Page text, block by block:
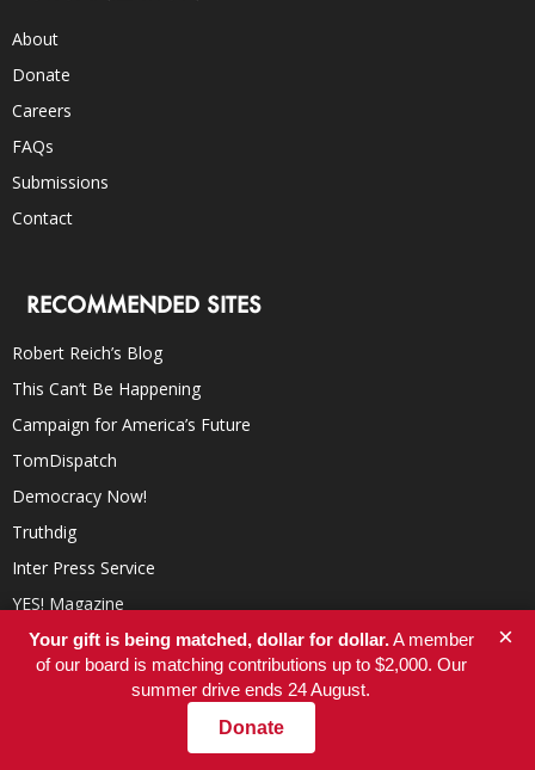
About
Donate
Careers
FAQs
Submissions
Contact
RECOMMENDED SITES
Robert Reich’s Blog
This Can’t Be Happening
Campaign for America’s Future
TomDispatch
Democracy Now!
Truthdig
Inter Press Service
YES! Magazine
In These Times
Your gift is being matched, dollar for dollar.A member
of our board is matching contributions up to $2,000. Our
summer drive ends 24 August.
Donate
×